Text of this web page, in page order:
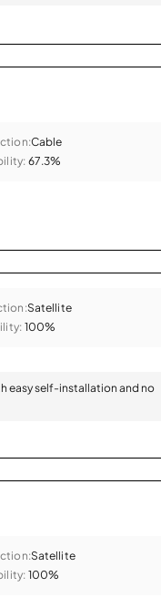
Cable
67.3%
Satellite
100%
easy self-installation and no
Satellite
100%